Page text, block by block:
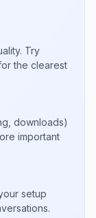
Try
the clearest
downloads)
important
setup